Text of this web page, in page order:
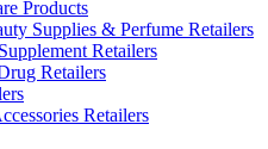
Products
Supplies & Perfume Retailers
Retailers
Retailers
Retailers